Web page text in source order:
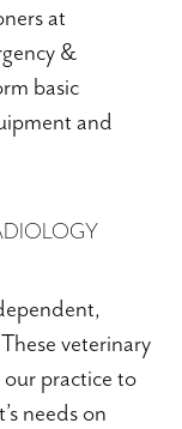
at
&
basic
and
veterinary
practice to
needs on